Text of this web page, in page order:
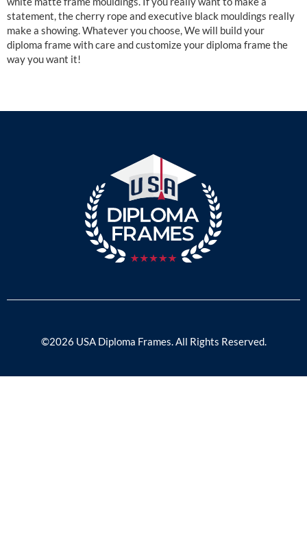
statement, the cherry rope and executive black mouldings really
make a showing. Whatever you choose, We will build your
diploma frame with care and customize your diploma frame the
way you want it!
©2026 USA Diploma Frames. All Rights Reserved.